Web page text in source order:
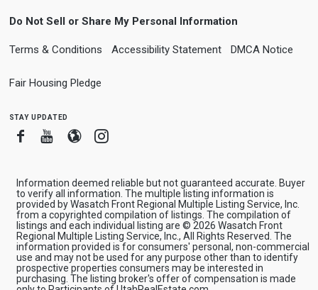
Do Not Sell or Share My Personal Information
Terms & Conditions Accessibility Statement DMCA Notice
Fair Housing Pledge
stay updated
FacebookYoutube
BloggerInstagram
Information deemed reliable but not guaranteed accurate. Buyer
to verify all information. The multiple listing information is
provided by Wasatch Front Regional Multiple Listing Service, Inc.
from a copyrighted compilation of listings. The compilation of
listings and each individual listing are © 2026 Wasatch Front
Regional Multiple Listing Service, Inc., All Rights Reserved. The
information provided is for consumers' personal, non-commercial
use and may not be used for any purpose other than to identify
prospective properties consumers may be interested in
purchasing. The listing broker's offer of compensation is made